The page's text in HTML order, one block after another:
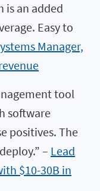
is an added
Easy to
Manager,
tool
software
positives. The
– Lead
$10-30B in